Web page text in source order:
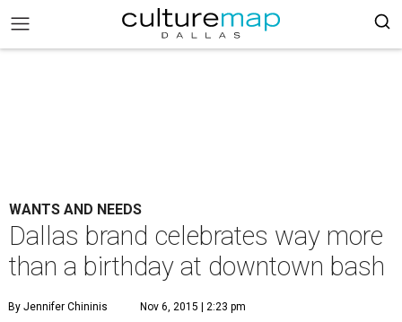
WANTS AND NEEDS
Dallas brand celebrates way more
than a birthday at downtown bash
By Jennifer Chininis Nov 6, 2015 | 2:23 pm